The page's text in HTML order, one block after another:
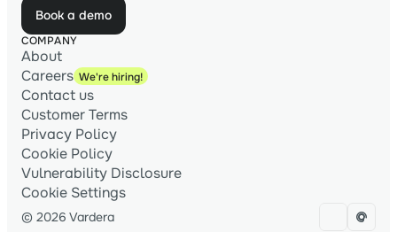
Book a demo
COMPANY
About
Careers We're hiring!
Contact us
Customer Terms
Privacy Policy
Cookie Policy
Vulnerability Disclosure
Cookie Settings
© 2026 Vardera